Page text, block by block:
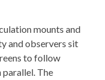
mounts and
and observers sit
to follow
parallel. The